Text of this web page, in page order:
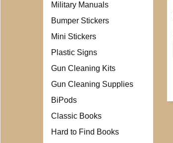
Military Manuals
Bumper Stickers
Mini Stickers
Plastic Signs
Gun Cleaning Kits
Gun Cleaning Supplies
BiPods
Classic Books
Hard to Find Books